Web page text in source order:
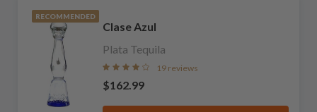
RECOMMENDED
Clase Azul
Plata Tequila
19 reviews
$162.99